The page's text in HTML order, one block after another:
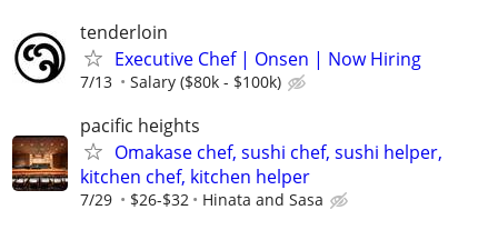
tenderloin
Executive Chef | Onsen | Now Hiring
7/13 Salary ($80k - $100k)
pacific heights
Omakase chef, sushi chef, sushi helper,
kitchen chef, kitchen helper
7/29 $26-$32 Hinata and Sasa